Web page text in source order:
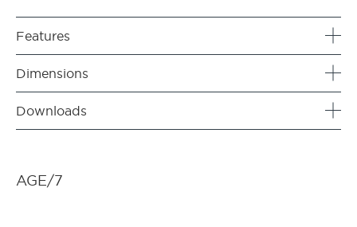
Features
Dimensions
Downloads
AGE/7